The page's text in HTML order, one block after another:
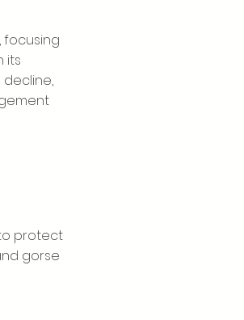
focusing
its
protect
gorse